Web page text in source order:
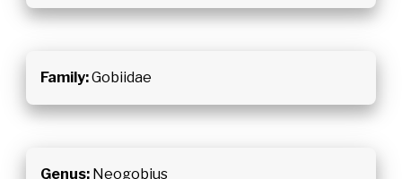
Family:Gobiidae
Genus:Neogobius